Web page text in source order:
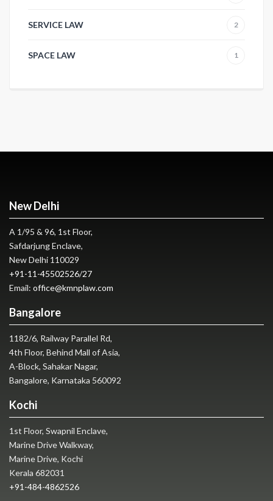
SERVICE LAW 2
SPACE LAW 1
New Delhi
A 1/95 & 96, 1st Floor,
Safdarjung Enclave,
New Delhi 110029
+91-11-45502526/27
Email: office@kmnplaw.com
Bangalore
1182/6, Railway Parallel Rd,
4th Floor, Behind Mall of Asia,
A-Block, Sahakar Nagar,
Bangalore, Karnataka 560092
Kochi
1st Floor, Swapnil Enclave,
Marine Drive Walkway,
Marine Drive, Kochi
Kerala 682031
+91-484-4862526